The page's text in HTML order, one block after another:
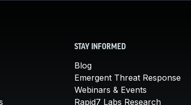
STAY INFORMED
Blog
Emergent Threat Response
Webinars & Events
Rapid7 Labs Research